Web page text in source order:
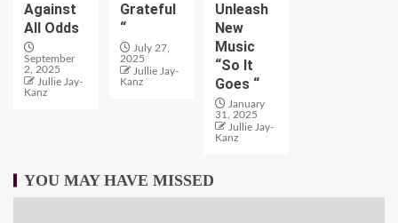
Against
All Odds
September
2, 2025
Jullie Jay-
Kanz
Grateful
“
July 27,
2025
Jullie Jay-
Kanz
Unleash
New
Music
“So It
Goes “
January
31, 2025
Jullie Jay-
Kanz
YOU MAY HAVE MISSED